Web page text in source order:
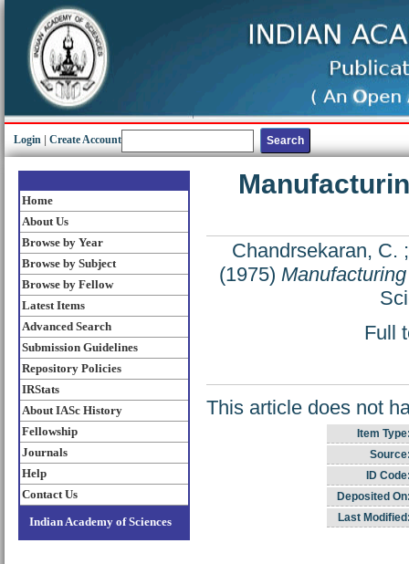
Login Create Account
Home
About Us
Browse by Year
Browse by Subject
Browse by Fellow
Latest Items
Advanced Search
Submission Guidelines
Repository Policies
IRStats
About IASc History
Fellowship
Journals
Help
Contact Us
Indian Academy of Sciences
Chandrsekaran, C.
(1975)
Full
This article does not
Item
ID
Deposited
Last